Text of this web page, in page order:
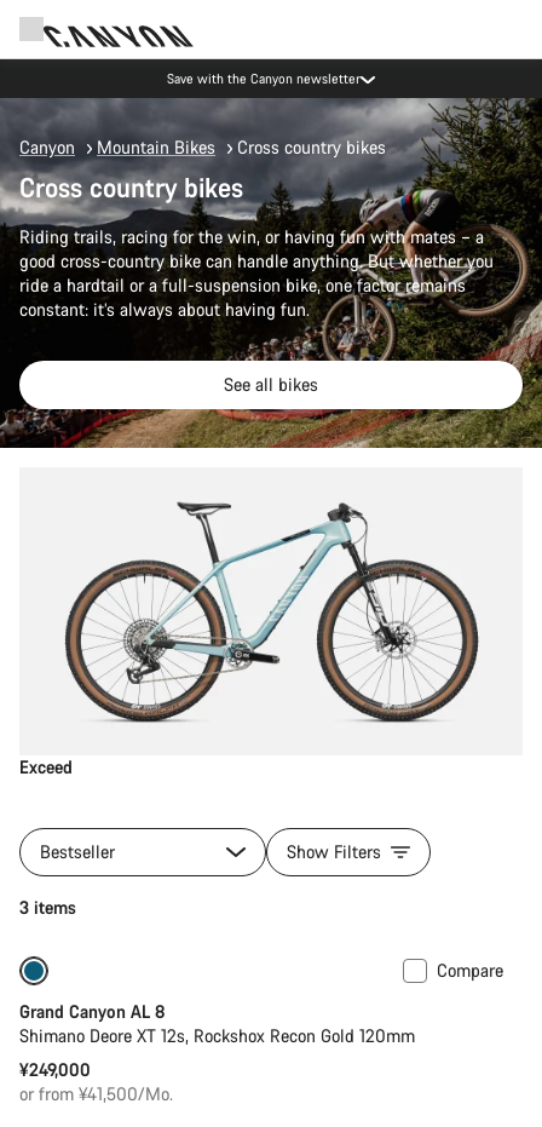
Canyon Events
Canyon Mountain Bikes Cross country bikes
Cross country bikes
Riding trails, racing for the win, or having fun with mates – a
good cross-country bike can handle anything. But whether you
ride a hardtail or a full-suspension bike, one factor remains
constant: it’s always about having fun.
See all bikes
Exceed
Bestseller Show Filters
3 items
Compare
Grand Canyon AL 8
Shimano Deore XT 12s, Rockshox Recon Gold 120mm
¥249,000
or from ¥41,500/Mo.